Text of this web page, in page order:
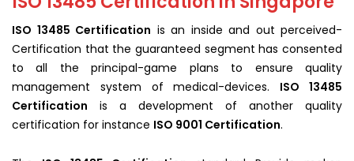
ISO 13485 Certification is an inside and out perceived-
Certification that the guaranteed segment has consented
to all the principal-game plans to ensure quality
management system of medical-devices. ISO 13485
Certification is a development of another quality
certification for instance ISO 9001 Certification.